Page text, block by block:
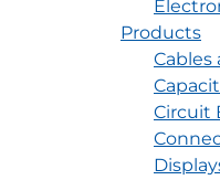
Products
Cables
Circuit